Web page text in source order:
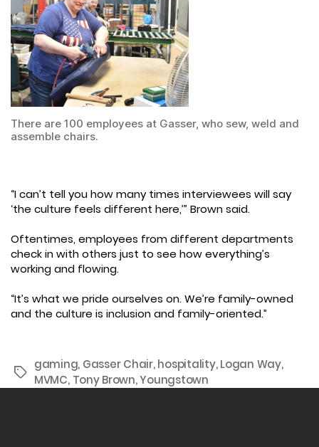
There are 100 employees at Gasser, who sew, weld and
assemble chairs.
“I can’t tell you how many times interviewees will say
‘the culture feels different here,’” Brown said.
Oftentimes, employees from different departments
check in with others just to see how everything’s
working and flowing.
“It’s what we pride ourselves on. We’re family-owned
and the culture is inclusion and family-oriented.”
Tags
gaming, Gasser Chair,hospitality,Logan Way,
MVMC, Tony Brown,Youngstown